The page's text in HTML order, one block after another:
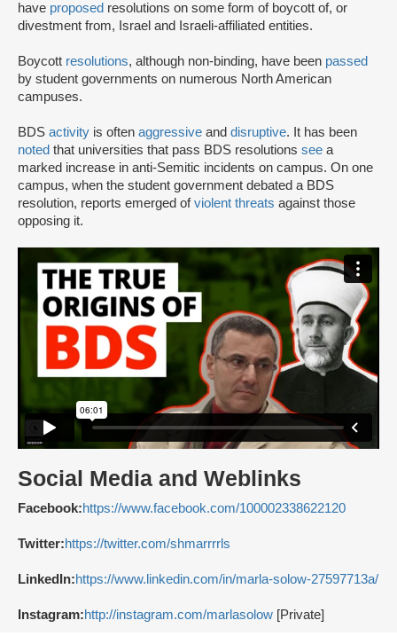
have proposed resolutions on some form of boycott of, or
divestment from, Israel and Israeli-affiliated entities.
Boycott resolutions, although non-binding, have been passed
by student governments on numerous North American
campuses.
BDS activity is often aggressive and disruptive. It has been
noted that universities that pass BDS resolutions see a
marked increase in anti-Semitic incidents on campus. On one
campus, when the student government debated a BDS
resolution, reports emerged ofviolent threats against those
opposing it.
Social Media and Weblinks
Facebook:https://www.facebook.com/100002338622120
Twitter:https://twitter.com/shmarrrrls
LinkedIn:https://www.linkedin.com/in/marla-solow-27597713a/
Instagram:http://instagram.com/marlasolow [Private]